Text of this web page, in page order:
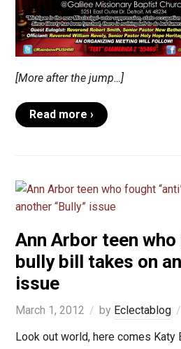
[More after the jump…]
Read more ›
Ann Arbor teen
bully bill takes on
issue
March 1, 2012 by Eclectablog
Look out world, here comes Katy